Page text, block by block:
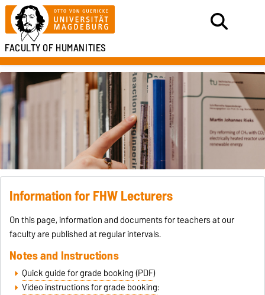
FACULTY OF HUMANITIES
Information for FHW Lecturers
On this page, information and documents for teachers at our
faculty are published at regular intervals.
Notes and Instructions
Quick guide for grade booking(PDF)
Video instructions for grade booking: